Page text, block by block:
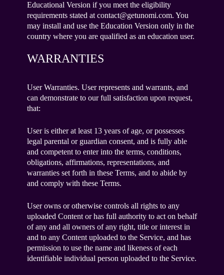
Educational Version if you meet the eligibility
requirements stated at contact@getunomi.com. You
may install and use the Education Version only in the
country where you are qualified as an education user.
WARRANTIES
User Warranties. User represents and warrants, and
can demonstrate to our full satisfaction upon request,
that:
User is either at least 13 years of age, or possesses
legal parental or guardian consent, and is fully able
and competent to enter into the terms, conditions,
obligations, affirmations, representations, and
warranties set forth in these Terms, and to abide by
and comply with these Terms.
User owns or otherwise controls all rights to any
uploaded Content or has full authority to act on behalf
of any and all owners of any right, title or interest in
and to any Content uploaded to the Service, and has
permission to use the name and likeness of each
identifiable individual person uploaded to the Service.